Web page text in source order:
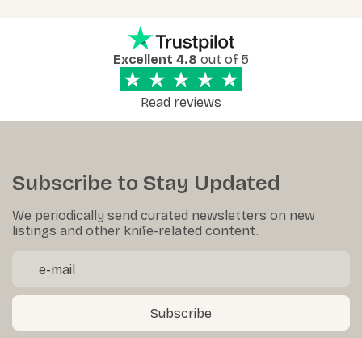
Excellent 4.8 out of 5
Read reviews
Subscribe to Stay Updated
We periodically send curated newsletters on new
listings and other knife-related content.
Subscribe